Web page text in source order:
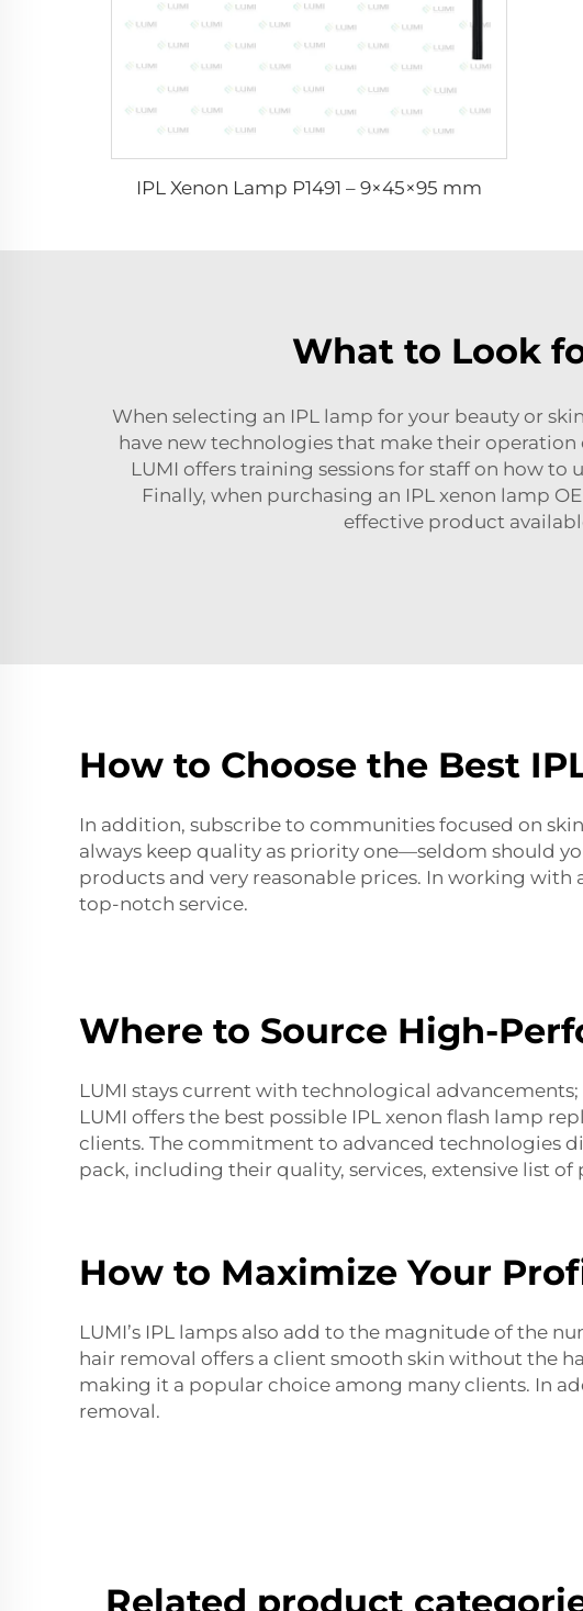
IPL Xenon Lamp P1491 – 9×45×95 mm
What to Look
When selecting an IPL lamp for your beauty or
have new technologies that make their
LUMI offers training sessions for staff on how to
Finally, when purchasing an IPL xenon lamp
effective product
How to Choose the Best
In addition, subscribe to communities focused on
always keep quality as priority one—seldom should
products and very reasonable prices. In working
top-notch service.
Where to Source High-
LUMI stays current with technological
LUMI offers the best possible IPL xenon flash lamp
clients. The commitment to advanced technologies
pack, including their quality, services, extensive list
How to Maximize Your
LUMI’s IPL lamps also add to the magnitude of the
hair removal offers a client smooth skin without the
making it a popular choice among many clients. In
removal.
Related product